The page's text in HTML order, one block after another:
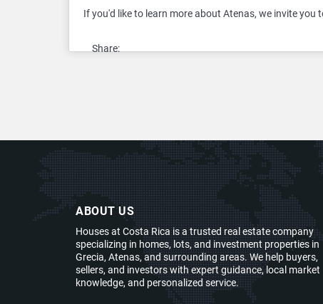
If you'd like to learn more about Atenas, we invite you
Share:
ABOUT US
Houses at Costa Rica is a trusted real estate company
specializing in homes, lots, and investment properties in
Grecia, Atenas, and surrounding areas. We help buyers,
sellers, and investors with expert guidance, local market
knowledge, and personalized service.